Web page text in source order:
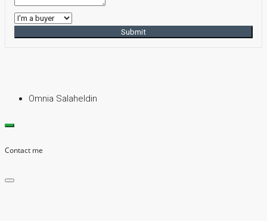
Submit
Omnia Salaheldin
Contact me